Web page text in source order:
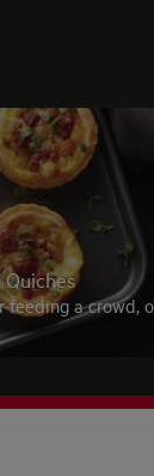
Quiches
feeding a crowd,